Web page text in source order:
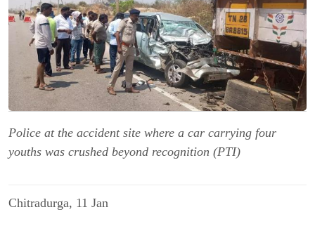
Police at the accident site where a car carrying four
youths was crushed beyond recognition (PTI)
Chitradurga, 11 Jan